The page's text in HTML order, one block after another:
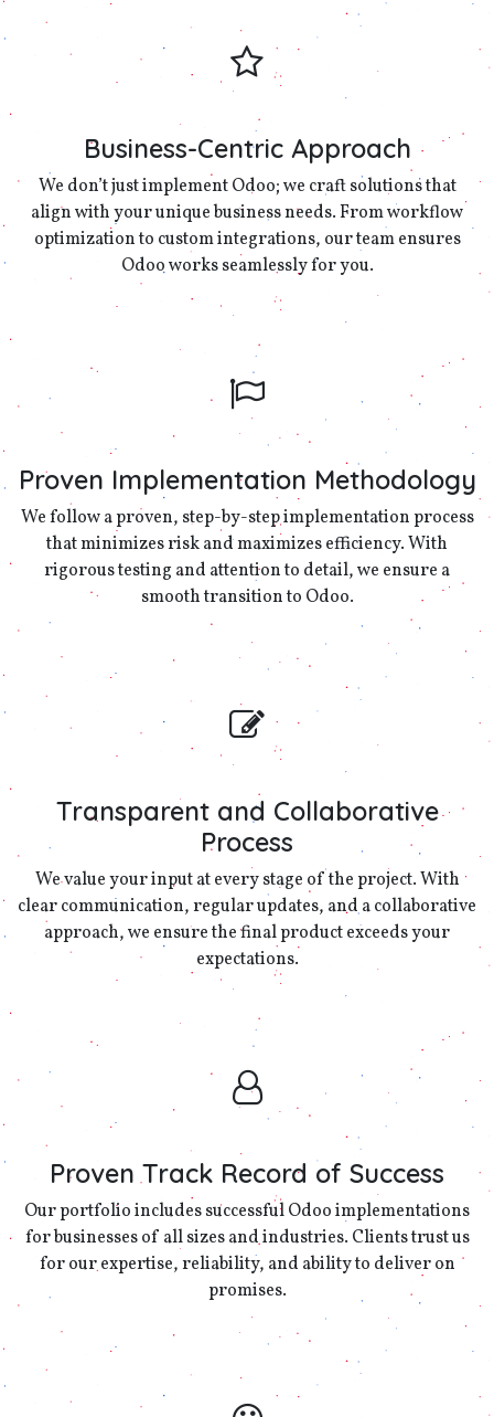
Business-Centric Approach
We don’t just implement Odoo; we craft solutions that
align with your unique business needs. From workflow
optimization to custom integrations, our team ensures
Odoo works seamlessly for you.
Proven Implementation Methodology
We follow a proven, step-by-step implementation process
that minimizes risk and maximizes efficiency. With
rigorous testing and attention to detail, we ensure a
smooth transition to Odoo.
Transparent and Collaborative
Process
We value your input at every stage of the project. With
clear communication, regular updates, and a collaborative
approach, we ensure the final product exceeds your
expectations.
Proven Track Record of Success
Our portfolio includes successful Odoo implementations
for businesses of all sizes and industries. Clients trust us
for our expertise, reliability, and ability to deliver on
promises.